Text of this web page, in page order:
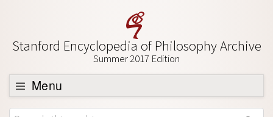
Stanford Encyclopedia of Philosophy Archive
Summer 2017 Edition
Menu
Browse